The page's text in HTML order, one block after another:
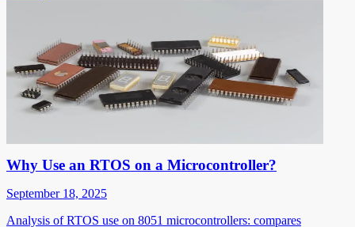
Why Use an RTOS on a Microcontroller?
September 18, 2025
Analysis of RTOS use on 8051 microcontrollers: compares